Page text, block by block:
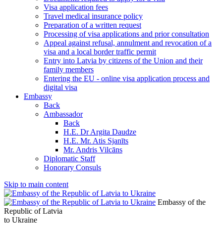
Visa application fees
Travel medical insurance policy
Preparation of a written request
Processing of visa applications and prior consultation
Appeal against refusal, annulment and revocation of a
visa and a local border traffic permit
Entry into Latvia by citizens of the Union and their
family members
Entering the EU - online visa application process and
digital visa
Embassy
Back
Ambassador
Back
H.E. Dr Argita Daudze
H.E. Mr. Atis Sjanīts
Mr. Andris Vilcāns
Diplomatic Staff
Honorary Consuls
Skip to main content
Embassy of the
Republic of Latvia
to Ukraine